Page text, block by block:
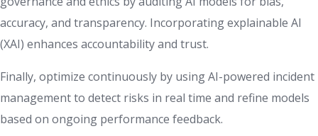
accuracy, and transparency. Incorporating explainable AI
(XAI) enhances accountability and trust.
Finally, optimize continuously by using AI-powered incident
management to detect risks in real time and refine models
based on ongoing performance feedback.